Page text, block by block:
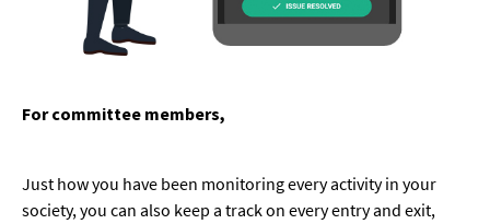
For committee members,
Just how you have been monitoring every activity in your
society, you can also keep a track on every entry and exit,